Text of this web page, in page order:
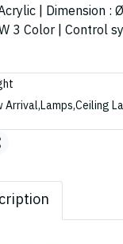
| Dimension :
3 Color | Control
Arrival,Lamps,Ceiling